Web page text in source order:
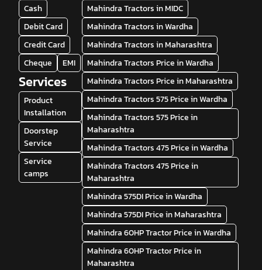
Cash
Debit Card
Credit Card
Cheque
EMI
Services
Product
Installation
Doorstep
Service
Service
camps
Mahindra Tractors in MIDC
Mahindra Tractors in Wardha
Mahindra Tractors in Maharashtra
Mahindra Tractors Price in Wardha
Mahindra Tractors Price in Maharashtra
Mahindra Tractors 575 Price in Wardha
Mahindra Tractors 575 Price in
Maharashtra
Mahindra Tractors 475 Price in Wardha
Mahindra Tractors 475 Price in
Maharashtra
Mahindra 575DI Price in Wardha
Mahindra 575DI Price in Maharashtra
Mahindra 60HP Tractor Price in Wardha
Mahindra 60HP Tractor Price in
Maharashtra